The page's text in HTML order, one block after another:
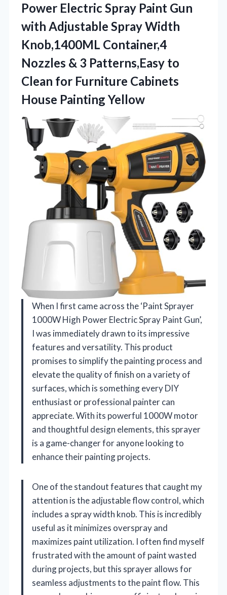
Power Electric Spray Paint Gun
with Adjustable Spray Width
Knob,1400ML Container,4
Nozzles & 3 Patterns,Easy to
Clean for Furniture Cabinets
House Painting Yellow
When I first came across the ‘Paint Sprayer
1000W High Power Electric Spray Paint Gun’,
I was immediately drawn to its impressive
features and versatility. This product
promises to simplify the painting process and
elevate the quality of finish on a variety of
surfaces, which is something every DIY
enthusiast or professional painter can
appreciate. With its powerful 1000W motor
and thoughtful design elements, this sprayer
is a game-changer for anyone looking to
enhance their painting projects.
One of the standout features that caught my
attention is the adjustable flow control, which
includes a spray width knob. This is incredibly
useful as it minimizes overspray and
maximizes paint utilization. I often find myself
frustrated with the amount of paint wasted
during projects, but this sprayer allows for
seamless adjustments to the paint flow. This